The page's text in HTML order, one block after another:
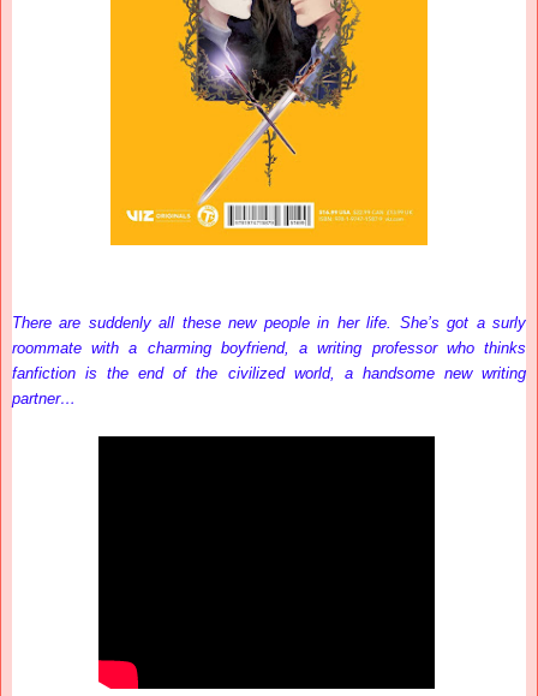
There are suddenly all these new people in her life. She’s got a surly
roommate with a charming boyfriend, a writing professor who thinks
fanfiction is the end of the civilized world, a handsome new writing
partner…